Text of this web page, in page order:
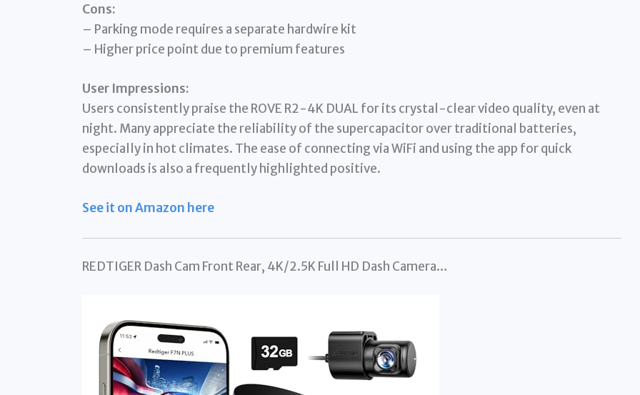
Cons:
– Parking mode requires a separate hardwire kit
– Higher price point due to premium features
User Impressions:
Users consistently praise the ROVE R2-4K DUAL for its crystal-clear video quality, even at
night. Many appreciate the reliability of the supercapacitor over traditional batteries,
especially in hot climates. The ease of connecting via WiFi and using the app for quick
downloads is also a frequently highlighted positive.
See it on Amazon here
REDTIGER Dash Cam Front Rear, 4K/2.5K Full HD Dash Camera…